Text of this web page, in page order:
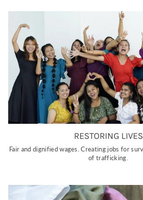
RESTORING LIVES
Fair and dignified wages. Creating jobs for
of trafficking.